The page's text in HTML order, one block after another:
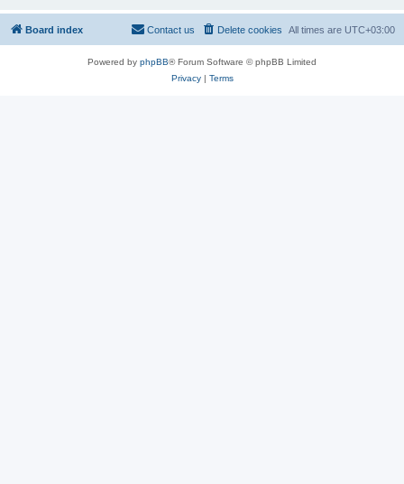
Board index All times are UTC+03:00
Delete cookies
Contact us
Powered by phpBB® Forum Software © phpBB Limited
Privacy| Terms